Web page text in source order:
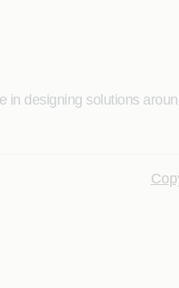
in designing solutions